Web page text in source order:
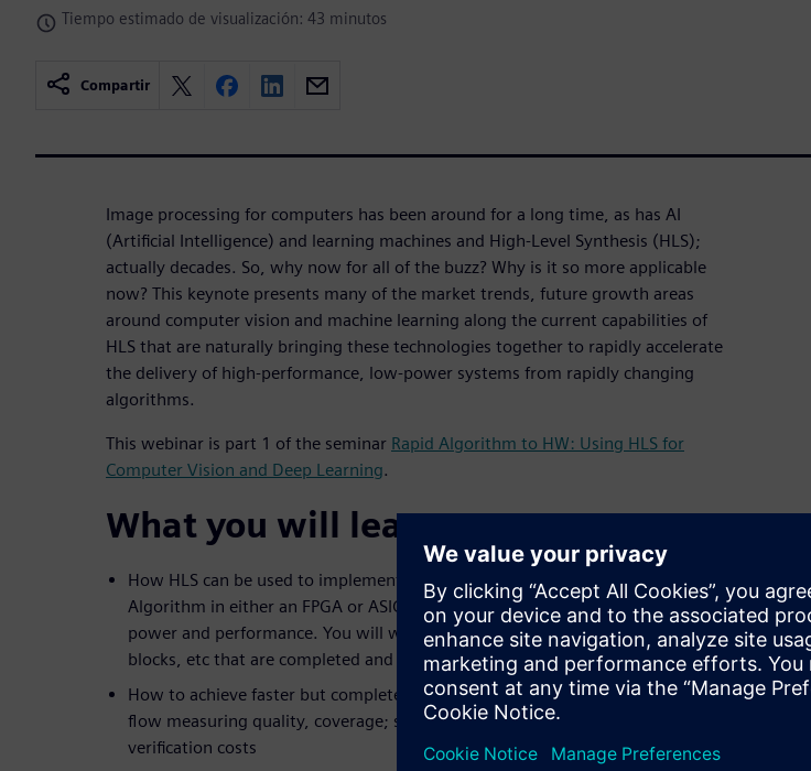
Tiempo estimado de visualización: 43 minutos
Compartir
Image processing for computers has been around for a long time, as has AI
(Artificial Intelligence) and learning machines and High-Level Synthesis (HLS);
actually decades. So, why now for all of the buzz? Why is it so more applicable
now? This keynote presents many of the market trends, future growth areas
around computer vision and machine learning along the current capabilities of
HLS that are naturally bringing these technologies together to rapidly accelerate
the delivery of high-performance, low-power systems from rapidly changing
algorithms.
This webinar is part 1 of the seminar Rapid Algorithm to HW: Using HLS for
Computer Vision and Deep Learning.
What you will learn:
How HLS can be used to implement an example Computer Vision
Algorithm in either an FPGA or ASIC technology and the trade-offs for
power and performance. You will walk away with examples, building
blocks, etc that are completed and can be referenced.
How to achieve faster but complete verification signoff in an HLS
flow measuring quality, coverage; saving days and weeks in
verification costs